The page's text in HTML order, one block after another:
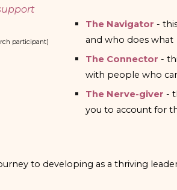
participant)
The Navigator -
and who does what
The Connector -
with people who
The Nerve-giver -
you to account for
to developing as a thriving